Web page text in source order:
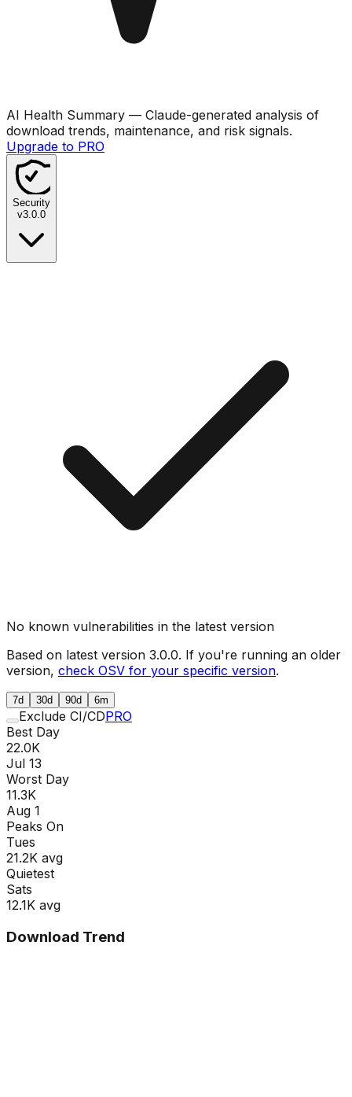
AI Health Summary — Claude-generated analysis of
download trends, maintenance, and risk signals.
Upgrade to PRO
Security
v3.0.0
No known vulnerabilities in the latest version
Based on latest version 3.0.0. If you're running an older
version, check OSV for your specific version.
7d 30d 90d 6m
Exclude CI/CDPRO
Best Day
22.0K
Jul 13
Worst Day
11.3K
Aug 1
Peaks On
Tues
21.2K avg
Quietest
Sats
12.1K avg
Download Trend